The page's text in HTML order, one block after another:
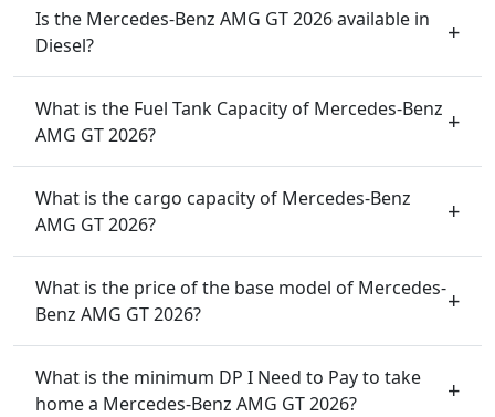
Is the Mercedes-Benz AMG GT 2026 available in
Diesel?
What is the Fuel Tank Capacity of Mercedes-Benz
AMG GT 2026?
What is the cargo capacity of Mercedes-Benz
AMG GT 2026?
What is the price of the base model of Mercedes-
Benz AMG GT 2026?
What is the minimum DP I Need to Pay to take
home a Mercedes-Benz AMG GT 2026?